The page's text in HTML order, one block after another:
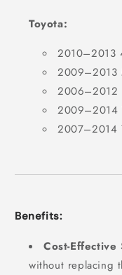
Toyota:
2010–2013
2009–2013
2006–2012
2009–2014
2007–2014
Benefits:
Cost-Effective
without replacing